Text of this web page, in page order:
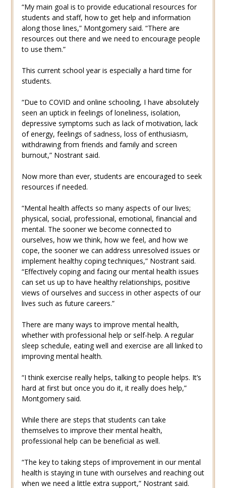
“My main goal is to provide educational resources for
students and staff, how to get help and information
along those lines,” Montgomery said. “There are
resources out there and we need to encourage people
to use them.”
This current school year is especially a hard time for
students.
“Due to COVID and online schooling, I have absolutely
seen an uptick in feelings of loneliness, isolation,
depressive symptoms such as lack of motivation, lack
of energy, feelings of sadness, loss of enthusiasm,
withdrawing from friends and family and screen
burnout,” Nostrant said.
Now more than ever, students are encouraged to seek
resources if needed.
“Mental health affects so many aspects of our lives;
physical, social, professional, emotional, financial and
mental. The sooner we become connected to
ourselves, how we think, how we feel, and how we
cope, the sooner we can address unresolved issues or
implement healthy coping techniques,” Nostrant said.
“Effectively coping and facing our mental health issues
can set us up to have healthy relationships, positive
views of ourselves and success in other aspects of our
lives such as future careers.”
There are many ways to improve mental health,
whether with professional help or self-help. A regular
sleep schedule, eating well and exercise are all linked to
improving mental health.
“I think exercise really helps, talking to people helps. It’s
hard at first but once you do it, it really does help,”
Montgomery said.
While there are steps that students can take
themselves to improve their mental health,
professional help can be beneficial as well.
“The key to taking steps of improvement in our mental
health is staying in tune with ourselves and reaching out
when we need a little extra support,” Nostrant said.